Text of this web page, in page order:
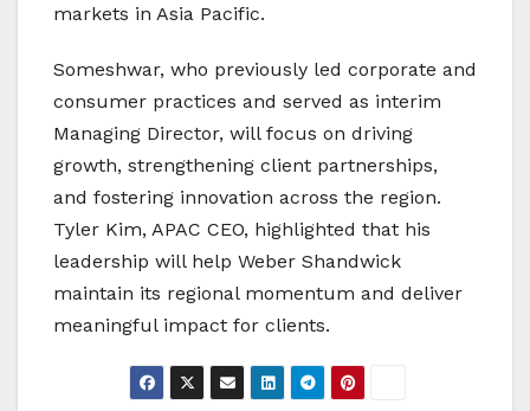
markets in Asia Pacific.
Someshwar, who previously led corporate and
consumer practices and served as interim
Managing Director, will focus on driving
growth, strengthening client partnerships,
and fostering innovation across the region.
Tyler Kim, APAC CEO, highlighted that his
leadership will help Weber Shandwick
maintain its regional momentum and deliver
meaningful impact for clients.